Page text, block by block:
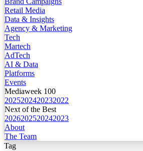
Retail Media
Data & Insights
Agency & Marketing
Tech
Martech
AdTech
AI & Data
Platforms
Events
Mediaweek 100
2025202420232022
Next of the Best
2026202520242023
About
The Team
Tag